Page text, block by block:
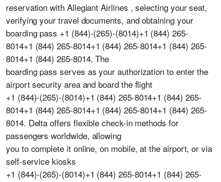
reservation with Allegiant Airlines , selecting your seat,
verifying your travel documents, and obtaining your
boarding pass +1 (844)-(265)-(8014)+1 (844) 265-
8014+1 (844) 265-8014+1 (844) 265-8014+1 (844) 265-
8014+1 (844) 265-8014. The
boarding pass serves as your authorization to enter the
airport security area and board the flight
+1 (844)-(265)-(8014)+1 (844) 265-8014+1 (844) 265-
8014+1 (844) 265-8014+1 (844) 265-8014+1 (844) 265-
8014. Delta offers flexible check-in methods for
passengers worldwide, allowing
you to complete it online, on mobile, at the airport, or via
self-service kiosks
+1 (844)-(265)-(8014)+1 (844) 265-8014+1 (844) 265-